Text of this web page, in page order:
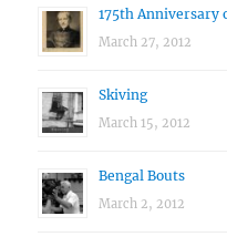
175th Anniversary
March 27, 2012
Skiving
March 15, 2012
Bengal Bouts
March 2, 2012